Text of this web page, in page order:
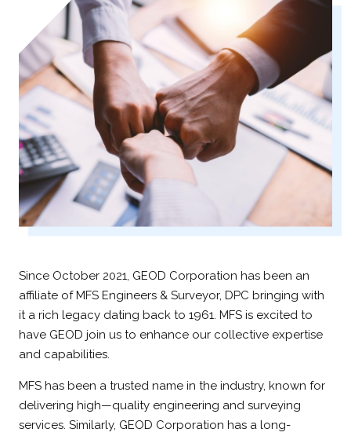
Since October 2021, GEOD Corporation has been an
affiliate of MFS Engineers & Surveyor, DPC bringing with
it a rich legacy dating back to 1961. MFS is excited to
have GEOD join us to enhance our collective expertise
and capabilities.
MFS has been a trusted name in the industry, known for
delivering high—quality engineering and surveying
services. Similarly, GEOD Corporation has a long-